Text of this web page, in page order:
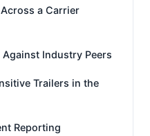
a Carrier
Industry Peers
Trailers in the
Reporting